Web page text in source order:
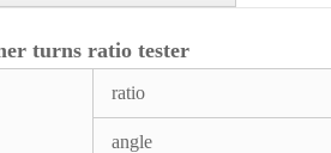
turns ratio tester
ratio
angle